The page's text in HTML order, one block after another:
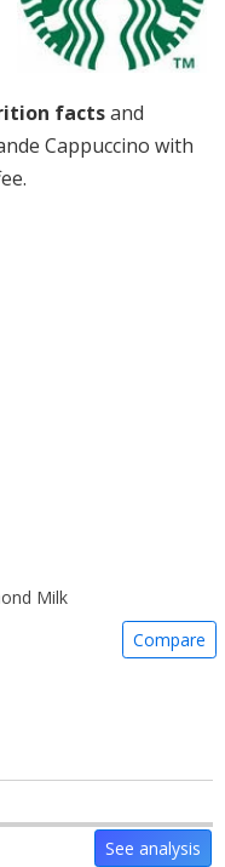
factsand
Cappuccino with
Milk
Compare
See analysis